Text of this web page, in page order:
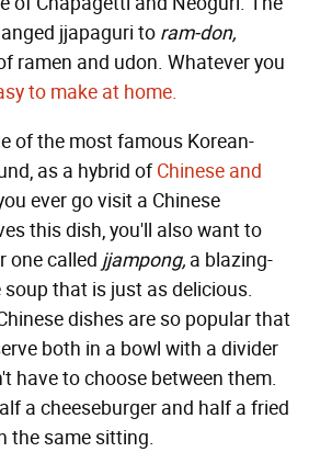
jjapaguri to ram-don,
ramen and udon. Whatever you
to make at home.
of the most famous Korean-
as a hybrid ofChinese and
ever go visit a Chinese
this dish, you'll also want to
one called jjampong, a blazing-
that is just as delicious.
dishes are so popular that
both in a bowl with a divider
have to choose between them.
a cheeseburger and half a fried
the same sitting.